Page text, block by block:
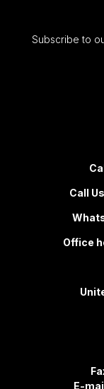
Subscribe to
Call
Office
E-